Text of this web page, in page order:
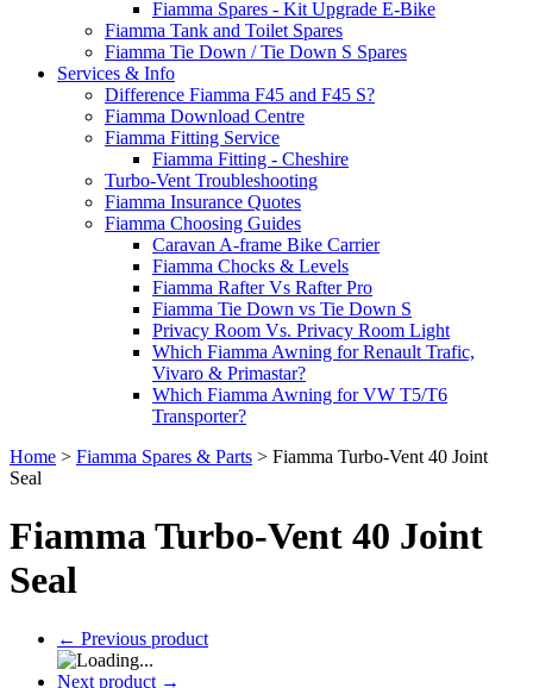
Fiamma Spares - Kit Upgrade E-Bike
Fiamma Tank and Toilet Spares
Fiamma Tie Down / Tie Down S Spares
Services & Info
Difference Fiamma F45 and F45 S?
Fiamma Download Centre
Fiamma Fitting Service
Fiamma Fitting - Cheshire
Turbo-Vent Troubleshooting
Fiamma Insurance Quotes
Fiamma Choosing Guides
Caravan A-frame Bike Carrier
Fiamma Chocks & Levels
Fiamma Rafter Vs Rafter Pro
Fiamma Tie Down vs Tie Down S
Privacy Room Vs. Privacy Room Light
Which Fiamma Awning for Renault Trafic,
Vivaro & Primastar?
Which Fiamma Awning for VW T5/T6
Transporter?
Home > Fiamma Spares & Parts > Fiamma Turbo-Vent 40 Joint
Seal
Fiamma Turbo-Vent 40 Joint
Seal
← Previous product
Next product →